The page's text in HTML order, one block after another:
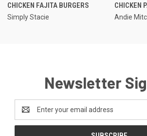
CHICKEN FAJITA BURGERS
Simply Stacie
CHICKEN
Andie
Newsletter
Address